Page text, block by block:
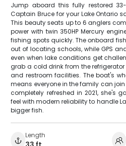
Jump aboard this fully restored
Captain Bruce for your Lake Ontario
This beauty seats up to 6 anglers
power with twin 350HP Mercury
fishing spots quickly. The onboard
out of locating schools, while GPS
even when lake conditions get
grab a cold drink from the
and restroom facilities. The boat's
means everyone in the family can join
completely refreshed in 2021, she's
feel with modern reliability to handle
bigger fish.
Length